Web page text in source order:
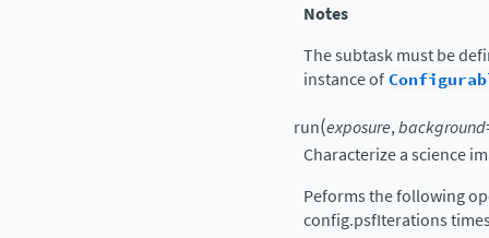
Notes
The subtask must be
instance of
run(exposure,background
Characterize a science
Peforms the following
config.psfIterations